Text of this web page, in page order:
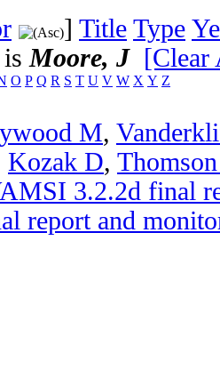
] Title Type
is Moore, J [Clear
O P Q R S T U V W X Y Z
M,
Kozak D,
3.2.2d final
report and